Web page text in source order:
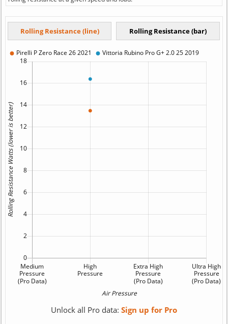
Unlock all Pro data: Sign up for Pro